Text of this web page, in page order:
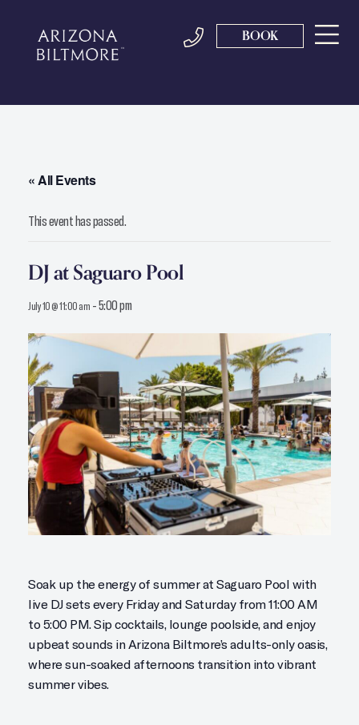
BOOK
« All Events
This event has passed.
DJ at Saguaro Pool
July 10 @ 11:00 am -5:00 pm
Soak up the energy of summer at Saguaro Pool with
live DJ sets every Friday and Saturday from 11:00 AM
to 5:00 PM. Sip cocktails, lounge poolside, and enjoy
upbeat sounds in Arizona Biltmore’s adults-only oasis,
where sun-soaked afternoons transition into vibrant
summer vibes.